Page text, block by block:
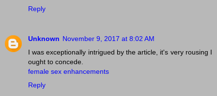
Reply
Unknown November 9, 2017 at 8:02 AM
I was exceptionally intrigued by the article, it's very rousing I
ought to concede.
female sex enhancements
Reply